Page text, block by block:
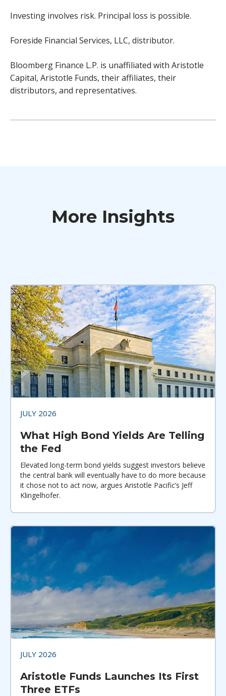
Investing involves risk. Principal loss is possible.
Foreside Financial Services, LLC, distributor.
Bloomberg Finance L.P. is unaffiliated with Aristotle
Capital, Aristotle Funds, their affiliates, their
distributors, and representatives.
More Insights
JULY 2026
What High Bond Yields Are Telling
the Fed
Elevated long-term bond yields suggest investors believe
the central bank will eventually have to do more because
it chose not to act now, argues Aristotle Pacific’s Jeff
Klingelhofer.
JULY 2026
Aristotle Funds Launches Its First
Three ETFs